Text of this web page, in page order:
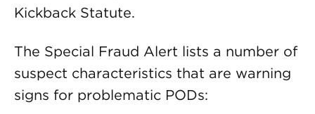
Kickback Statute.
The Special Fraud Alert lists a number of
suspect characteristics that are warning
signs for problematic PODs: